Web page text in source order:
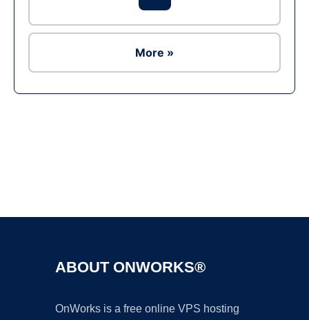
More »
ABOUT ONWORKS®
OnWorks is a free online VPS hosting